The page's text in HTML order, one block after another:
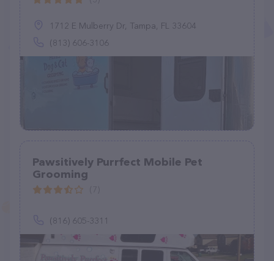
1712 E Mulberry Dr, Tampa, FL 33604
(813) 606-3106
Pawsitively Purrfect Mobile Pet
Grooming
(816) 605-3311